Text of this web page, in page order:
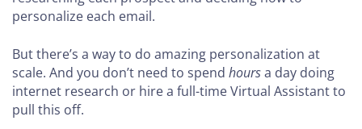
personalize each email.
But there’s a way to do amazing personalization at
scale. And you don’t need to spend hoursa day doing
internet research or hire a full-time Virtual Assistant to
pull this off.